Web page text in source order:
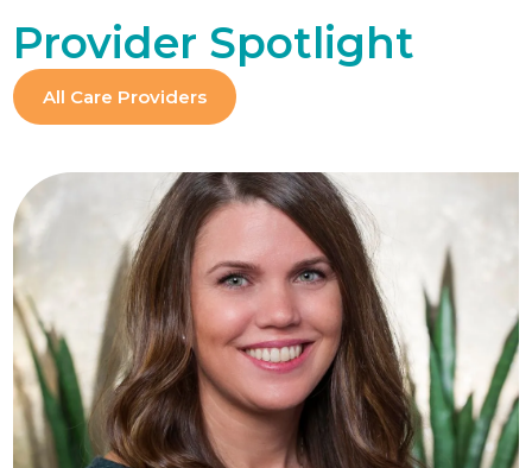
Provider Spotlight
All Care Providers